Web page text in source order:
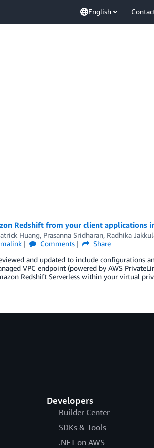
English
Redshift from your client applications
Huang, Prasanna Sridharan, Radhika
Comments
Share
and updated to include configurations
VPC endpoint (powered by AWS
Redshift Serverless within your virtual
Developers
Builder Center
SDKs & Tools
.NET on AWS